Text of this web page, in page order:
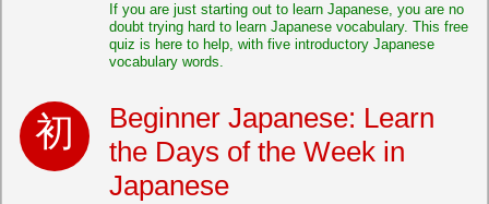
If you are just starting out to learn Japanese, you are no
doubt trying hard to learn Japanese vocabulary. This free
quiz is here to help, with five introductory Japanese
vocabulary words.
Beginner Japanese: Learn
the Days of the Week in
Japanese